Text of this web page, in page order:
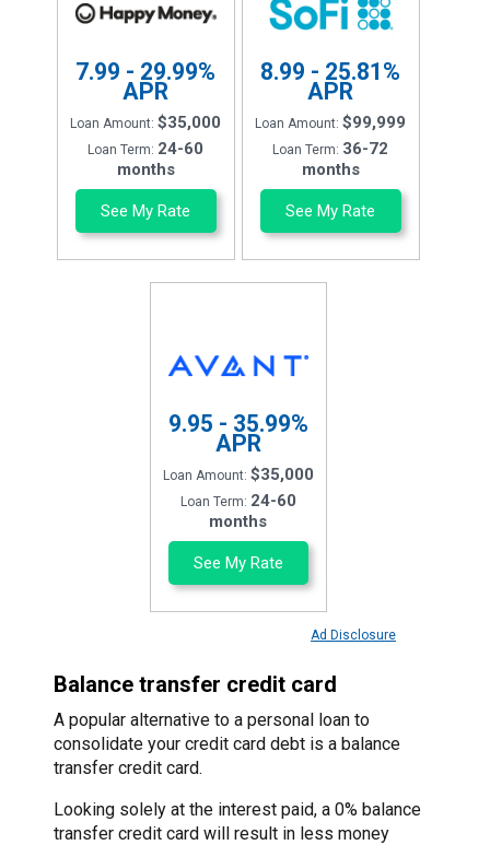
7.99 - 29.99%
APR
Loan Amount:$35,000
Loan Term: 24-60
months
See My Rate
8.99 - 25.81%
APR
Loan Amount:$99,999
Loan Term: 36-72
months
See My Rate
9.95 - 35.99%
APR
Loan Amount: $35,000
Loan Term: 24-60
months
See My Rate
Ad Disclosure
Balance transfer credit card
A popular alternative to a personal loan to
consolidate your credit card debt is a balance
transfer credit card.
Looking solely at the interest paid, a 0% balance
transfer credit card will result in less money